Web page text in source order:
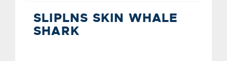
SLIPLNS SKIN WHALE
SHARK